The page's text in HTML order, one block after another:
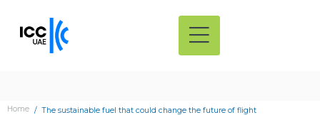
Home The sustainable fuel that could change the future of flight